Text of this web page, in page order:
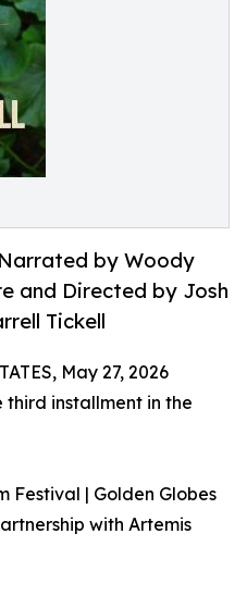
by Woody
and Directed by Josh
Tickell
May 27, 2026
third installment in the
Festival | Golden Globes
with Artemis